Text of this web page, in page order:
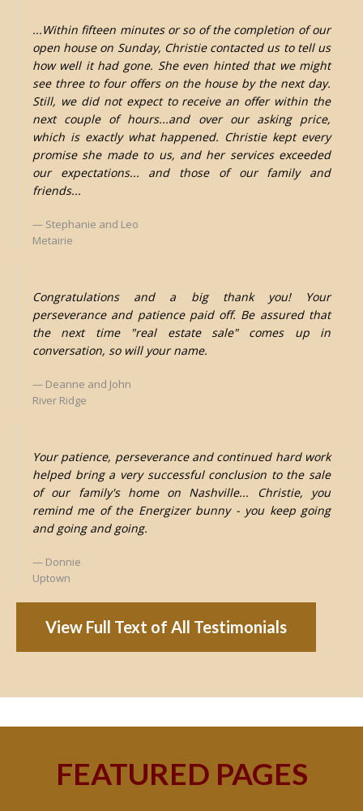
...Within fifteen minutes or so of the completion of our
open house on Sunday, Christie contacted us to tell us
how well it had gone. She even hinted that we might
see three to four offers on the house by the next day.
Still, we did not expect to receive an offer within the
next couple of hours...and over our asking price,
which is exactly what happened. Christie kept every
promise she made to us, and her services exceeded
our expectations... and those of our family and
friends...
Stephanie and Leo
Metairie
Congratulations and a big thank you! Your
perseverance and patience paid off. Be assured that
the next time "real estate sale" comes up in
conversation, so will your name.
Deanne and John
River Ridge
Your patience, perseverance and continued hard work
helped bring a very successful conclusion to the sale
of our family's home on Nashville... Christie, you
remind me of the Energizer bunny - you keep going
and going and going.
Donnie
Uptown
View Full Text of All Testimonials
FEATURED PAGES